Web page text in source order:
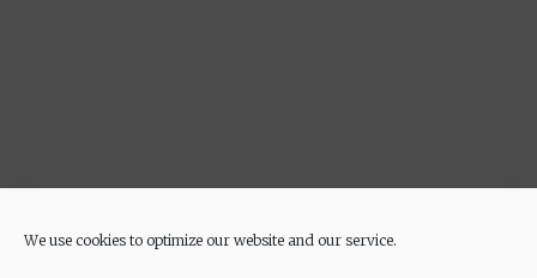
We use cookies to optimize our website and our service.